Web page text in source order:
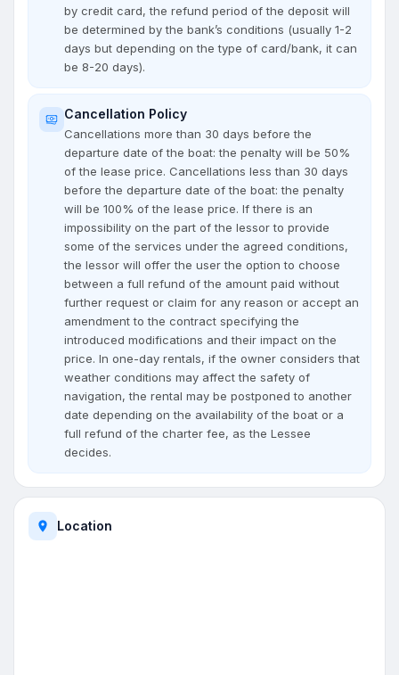
by credit card, the refund period of the deposit will
be determined by the bank’s conditions (usually 1-2
days but depending on the type of card/bank, it can
be 8-20 days).
Cancellation Policy
Cancellations more than 30 days before the
departure date of the boat: the penalty will be 50%
of the lease price. Cancellations less than 30 days
before the departure date of the boat: the penalty
will be 100% of the lease price. If there is an
impossibility on the part of the lessor to provide
some of the services under the agreed conditions,
the lessor will offer the user the option to choose
between a full refund of the amount paid without
further request or claim for any reason or accept an
amendment to the contract specifying the
introduced modifications and their impact on the
price. In one-day rentals, if the owner considers that
weather conditions may affect the safety of
navigation, the rental may be postponed to another
date depending on the availability of the boat or a
full refund of the charter fee, as the Lessee
decides.
Location